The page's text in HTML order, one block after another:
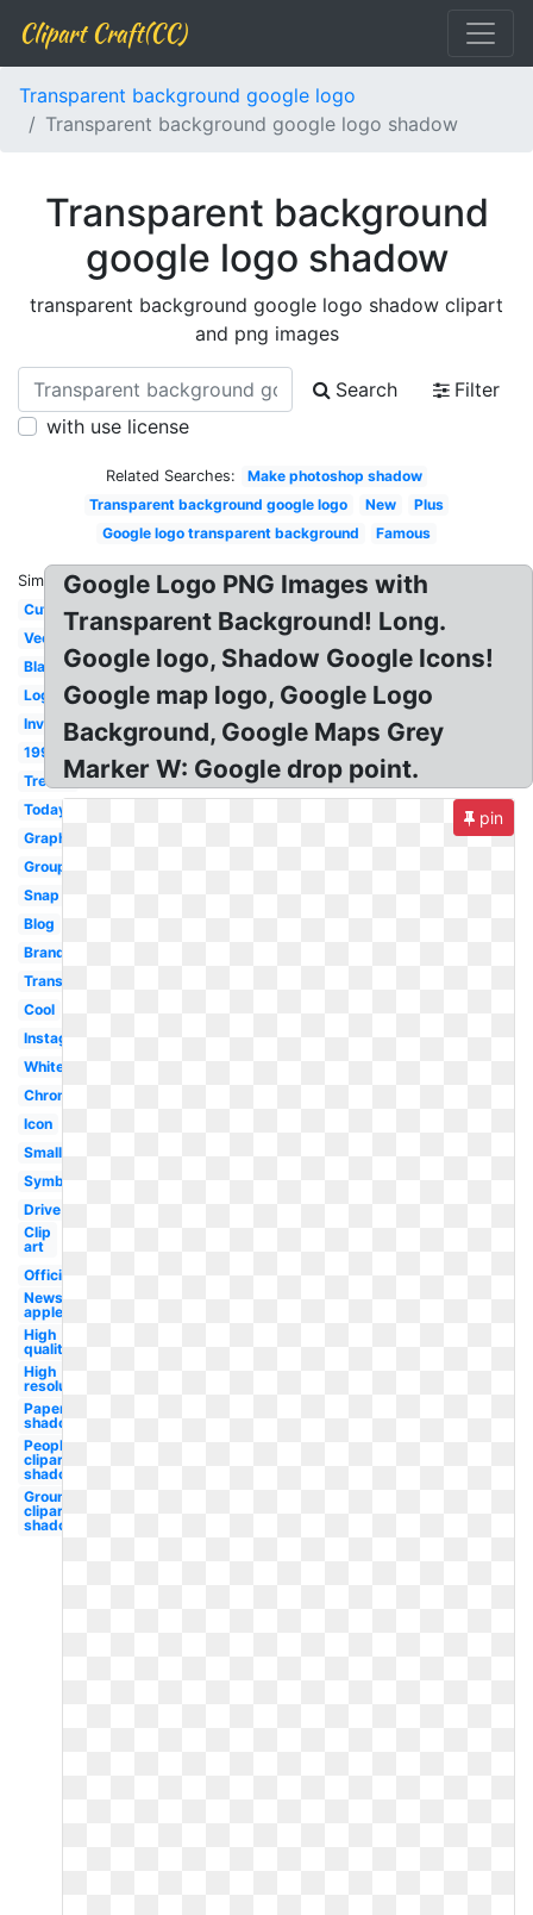
Clipart Craft(CC)
Transparent background google logo
Transparent background google logo shadow
Transparent background
google logo shadow
transparent background google logo shadow clipart
and png images
Search
Filter
with use license
Related Searches:
Make photoshop shadow
Transparent background google logo
New
Plus
Google logo transparent background
Famous
Similar:
Cute
Vector
Black
Login
Invisible
1995
Trends
Today
Graphic
Groups
Snap
Blog
Brand
Transparency
Cool
Instagram
White
Chrome
Icon
Small
Symbol
Drive
Clip
art
Official
News
apple
High
quality
High
resolution
Paper
shadow
People
clipart
shadow
Groundhog
clipart
shadow
Google Logo PNG Images with
Transparent Background! Long.
Google logo, Shadow Google Icons!
Google map logo, Google Logo
Background, Google Maps Grey
Marker W: Google drop point.
pin